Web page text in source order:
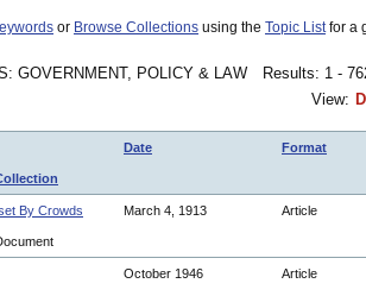
or Browse Collections using the Topic Listfor a
GOVERNMENT, POLICY & LAW
Results: 1 -
View:
Date Format
By Crowds March 4, 1913 Article
October 1946 Article